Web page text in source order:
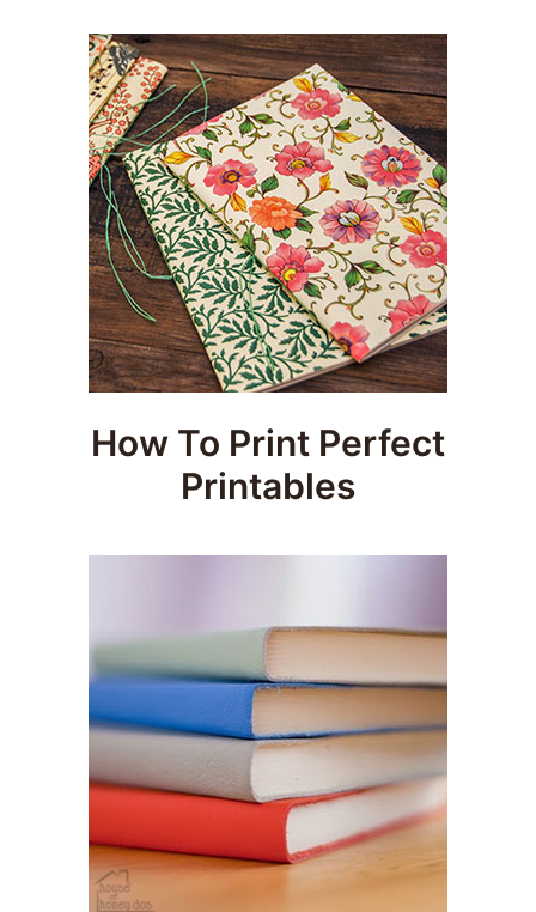
How To Print Perfect
Printables